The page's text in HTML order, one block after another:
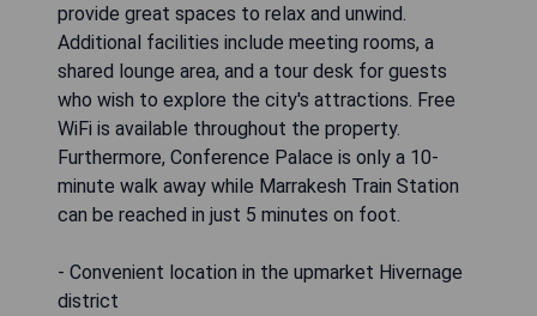
provide great spaces to relax and unwind.
Additional facilities include meeting rooms, a
shared lounge area, and a tour desk for guests
who wish to explore the city's attractions. Free
WiFi is available throughout the property.
Furthermore, Conference Palace is only a 10-
minute walk away while Marrakesh Train Station
can be reached in just 5 minutes on foot.
- Convenient location in the upmarket Hivernage
district